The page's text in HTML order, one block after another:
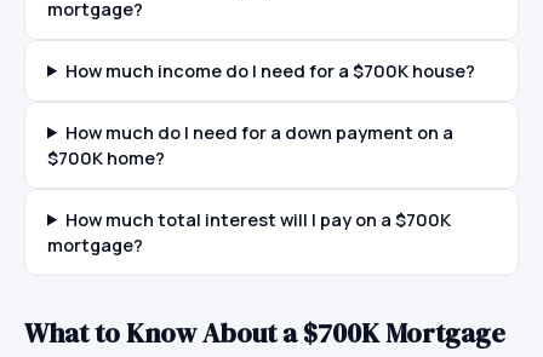
mortgage?
How much income do I need for a $700K house?
How much do I need for a down payment on a
$700K home?
How much total interest will I pay on a $700K
mortgage?
What to Know About a$700KMortgage